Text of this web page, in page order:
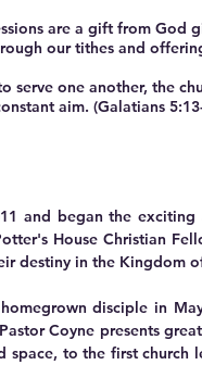
are a gift from
our tithes and
serve one another, the
aim. (Galatians
and began the
House Christian
destiny in the Kingdom
disciple in
Coyne presents
to the first church